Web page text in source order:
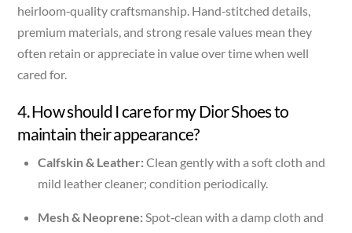
heirloom‑quality craftsmanship. Hand‑stitched details,
premium materials, and strong resale values mean they
often retain or appreciate in value over time when well
cared for.
4. How should I care for my Dior Shoes to
maintain their appearance?
Calfskin & Leather:Clean gently with a soft cloth and
mild leather cleaner; condition periodically.
Mesh & Neoprene:Spot‑clean with a damp cloth and